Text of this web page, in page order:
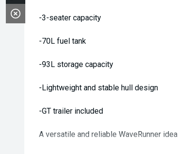
-3-seater capacity
-70L fuel tank
-93L storage capacity
-Lightweight and stable hull design
-GT trailer included
A versatile and reliable WaveRunner